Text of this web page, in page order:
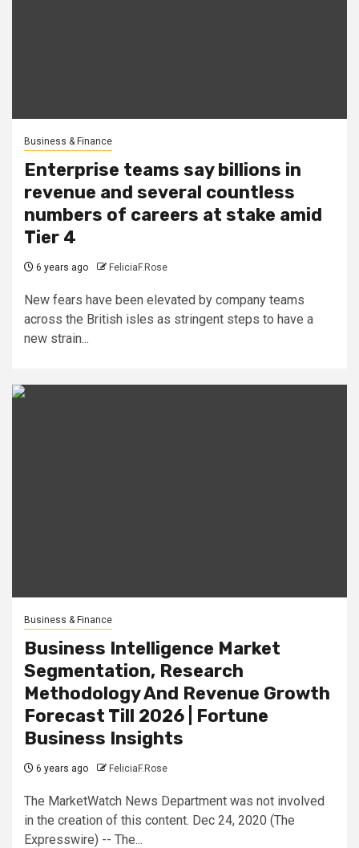
Business & Finance
Enterprise teams say billions in
revenue and several countless
numbers of careers at stake amid
Tier 4
6 years ago FeliciaF.Rose
New fears have been elevated by company teams
across the British isles as stringent steps to have a
new strain...
Business & Finance
Business Intelligence Market
Segmentation, Research
Methodology And Revenue Growth
Forecast Till 2026 | Fortune
Business Insights
6 years ago FeliciaF.Rose
The MarketWatch News Department was not involved
in the creation of this content. Dec 24, 2020 (The
Expresswire) -- The...